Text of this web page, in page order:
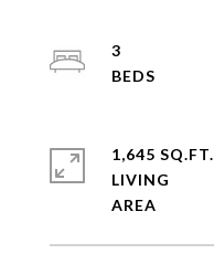
3
1,645 SQ.FT.
LIVING